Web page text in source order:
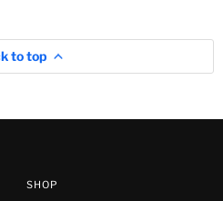
to top
SHOP